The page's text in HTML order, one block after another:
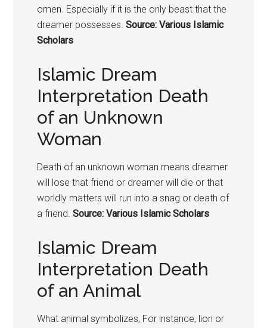
omen. Especially if it is the only beast that the
dreamer possesses. Source: Various Islamic
Scholars
Islamic Dream
Interpretation Death
of an Unknown
Woman
Death of an unknown woman means dreamer
will lose that friend or dreamer will die or that
worldly matters will run into a snag or death of
a friend. Source: Various Islamic Scholars
Islamic Dream
Interpretation Death
of an Animal
What animal symbolizes, For instance, lion or